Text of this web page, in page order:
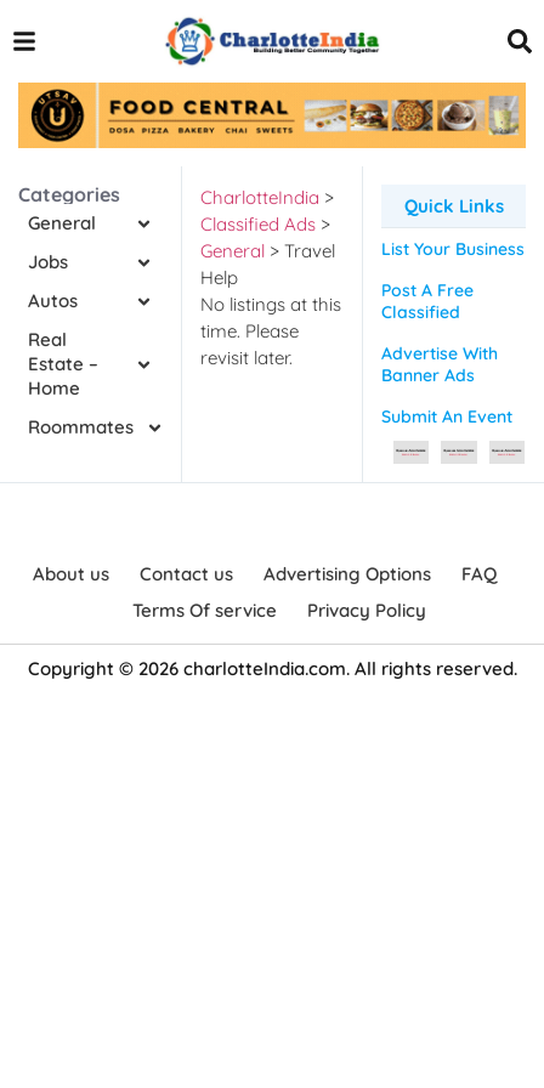
Categories
General
Jobs
Autos
Real
Estate –
Home
Roommates
CharlotteIndia >
Classified Ads>
General> Travel
Help
No listings at this
time. Please
revisit later.
Quick Links
List Your Business
Post A Free
Classified
Advertise With
Banner Ads
Submit An Event
About us Contact us Advertising Options
FAQ
Terms Of service
Privacy Policy
Copyright © 2026 charlotteIndia.com. All rights reserved.